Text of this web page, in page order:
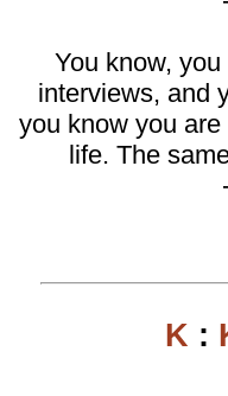
You know,
interviews, and
you know you
life. The
K :